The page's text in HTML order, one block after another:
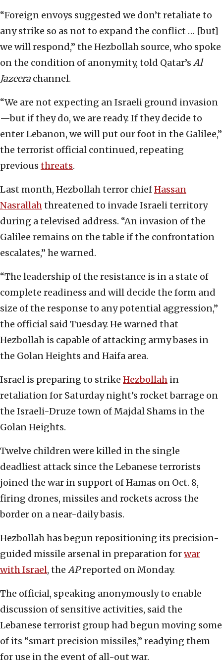
“Foreign envoys suggested we don’t retaliate to
any strike so as not to expand the conflict … [but]
we will respond,” the Hezbollah source, who spoke
on the condition of anonymity, told Qatar’s Al
Jazeera channel.
“We are not expecting an Israeli ground invasion
—but if they do, we are ready. If they decide to
enter Lebanon, we will put our foot in the Galilee,”
the terrorist official continued, repeating
previous threats.
Last month, Hezbollah terror chiefHassan
Nasrallahthreatened to invade Israeli territory
during a televised address. “An invasion of the
Galilee remains on the table if the confrontation
escalates,” he warned.
“The leadership of the resistance is in a state of
complete readiness and will decide the form and
size of the response to any potential aggression,”
the official said Tuesday. He warned that
Hezbollah is capable of attacking army bases in
the Golan Heights and Haifa area.
Israel is preparing to strike Hezbollah in
retaliation for Saturday night’s rocket barrage on
the Israeli-Druze town of Majdal Shams in the
Golan Heights.
Twelve children were killed in the single
deadliest attack since the Lebanese terrorists
joined the war in support of Hamas on Oct. 8,
firing drones, missiles and rockets across the
border on a near-daily basis.
Hezbollah has begun repositioning its precision-
guided missile arsenal in preparation forwar
with Israel, the APreported on Monday.
The official, speaking anonymously to enable
discussion of sensitive activities, said the
Lebanese terrorist group had begun moving some
of its “smart precision missiles,” readying them
for use in the event of all-out war.